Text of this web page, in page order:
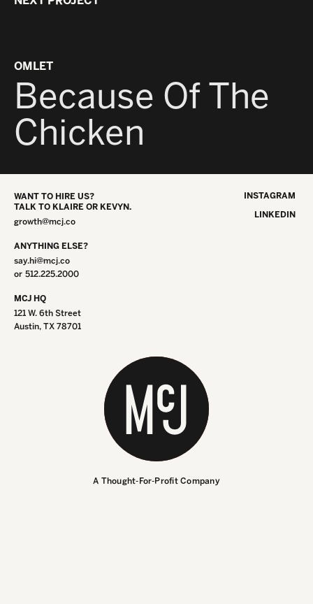
OMLET
Because Of The
Chicken
WANT TO HIRE US?
TALK TO KLAIRE OR KEVYN.
growth@mcj.co
ANYTHING ELSE?
say.hi@mcj.co
or 512.225.2000
MCJ HQ
121 W. 6th Street
Austin, TX 78701
INSTAGRAM
LINKEDIN
A Thought-For-Profit Company